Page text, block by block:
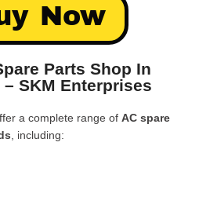
Now
Parts Shop In
SKM Enterprises
a complete range of AC spare
, including: